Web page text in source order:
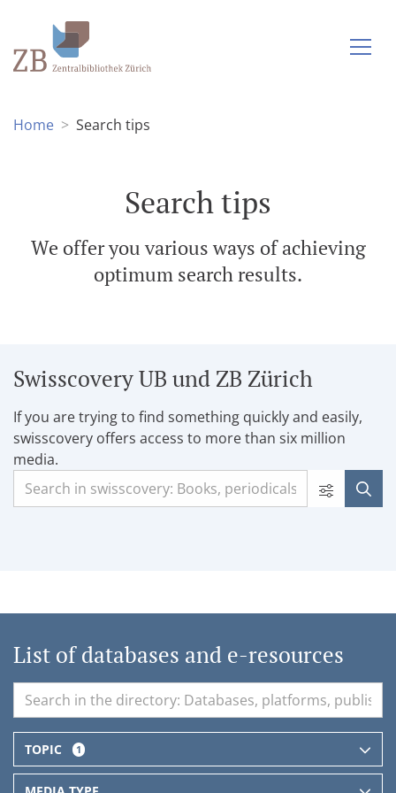
Home Search tips
Search tips
We offer you various ways of achieving
optimum search results.
Swisscovery UB und ZB Zürich
If you are trying to find something quickly and easily,
swisscovery offers access to more than six million
media.
List of databases and e-resources
TOPIC 1